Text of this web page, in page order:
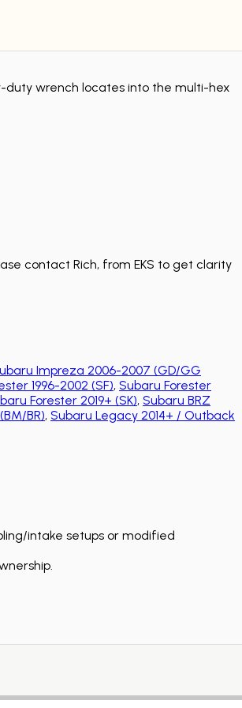
duty wrench locates into the multi-hex
contact Rich, from EKS to get clarity
Impreza 2006-2007 (GD/GG
1996-2002 (SF), Subaru Forester
Forester 2019+ (SK), Subaru BRZ
BR), Subaru Legacy 2014+ / Outback
intake setups or modified